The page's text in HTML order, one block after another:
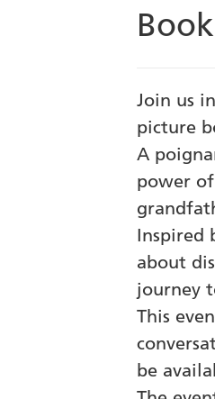
Join us
picture
A
power
Inspired
about
journey
This
be